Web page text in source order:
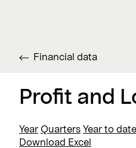
Financial data
Profit and
Year Quarters Year to date
Download Excel